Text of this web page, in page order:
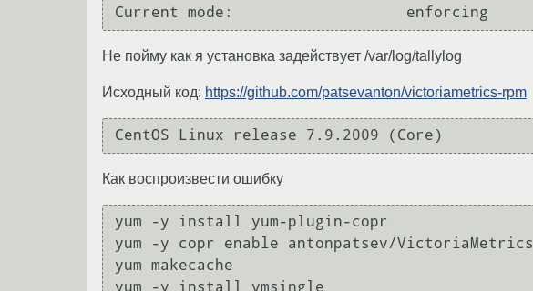
Не пойму как я установка задействует /var/log/tallylog
Исходный код: https://github.com/patsevanton/victoriametrics-rpm
Как воспроизвести ошибку
yum -y install yum-plugin-copr
yum -y copr enable antonpatsev/VictoriaMetrics
yum makecache